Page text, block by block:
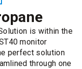
is within the
monitor
perfect solution
through one